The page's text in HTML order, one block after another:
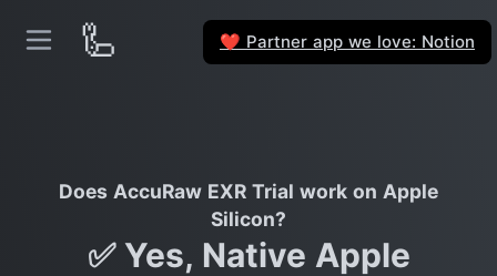
🦾 ❤️ Partner app we love: Notion
Does AccuRaw EXR Trial work on Apple
Silicon?
✅ Yes, Native Apple